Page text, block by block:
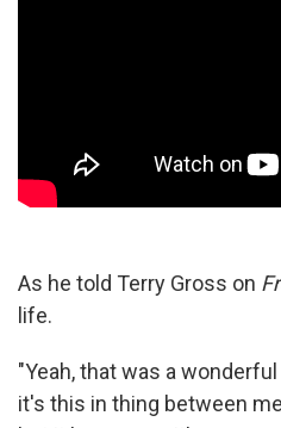
As he told Terry Gross on
life.
"Yeah, that was a
it's this in thing between